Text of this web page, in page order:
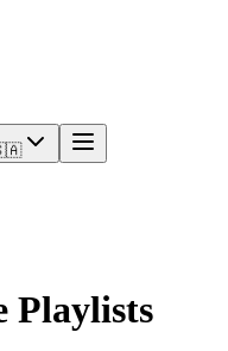
Playlists